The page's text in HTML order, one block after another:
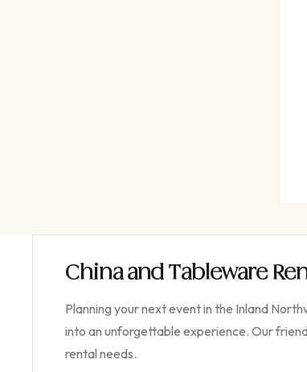
China and Tableware
Planning your next event in the Inland
into an unforgettable experience. Our
rental needs.